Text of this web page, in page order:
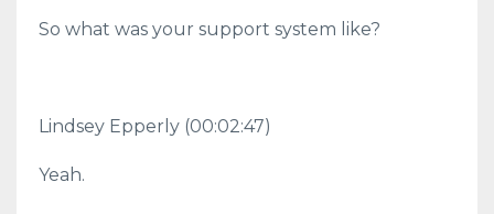
So what was your support system like?
Lindsey Epperly (00:02:47)
Yeah.